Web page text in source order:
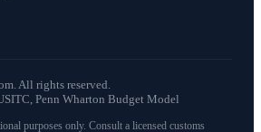
All rights reserved.
Penn Wharton Budget Model
purposes only. Consult a licensed customs